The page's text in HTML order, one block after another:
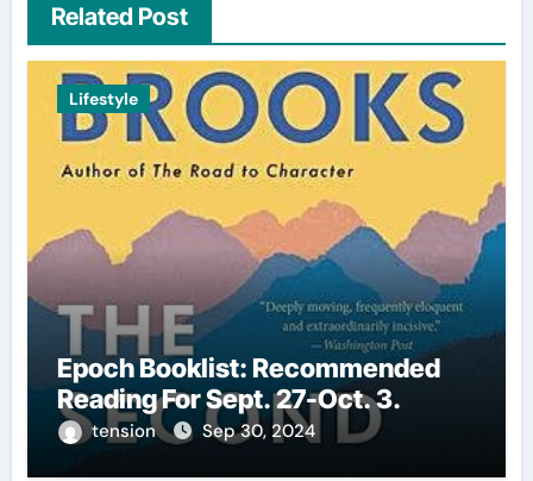
Related Post
Lifestyle
Epoch Booklist: Recommended
Reading For Sept. 27-Oct. 3.
tension Sep 30, 2024